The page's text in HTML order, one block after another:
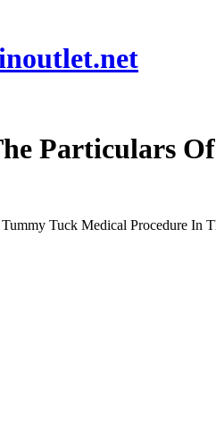
Particulars
Tuck Medical Procedure In